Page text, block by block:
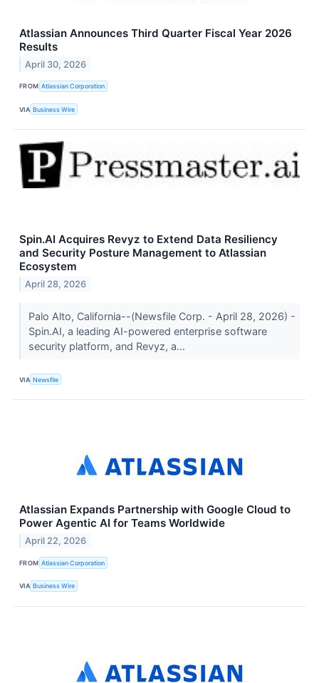
Atlassian Announces Third Quarter Fiscal Year 2026
Results
April 30, 2026
FROM Atlassian Corporation
VIA Business Wire
Spin.AI Acquires Revyz to Extend Data Resiliency
and Security Posture Management to Atlassian
Ecosystem
April 28, 2026
Palo Alto, California--(Newsfile Corp. - April 28, 2026) -
Spin.AI, a leading AI-powered enterprise software
security platform, and Revyz, a...
VIA Newsfile
Atlassian Expands Partnership with Google Cloud to
Power Agentic AI for Teams Worldwide
April 22, 2026
FROM Atlassian Corporation
VIA Business Wire